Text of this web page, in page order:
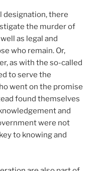
designation, there
the murder of
as legal and
who remain. Or,
as with the so-called
to serve the
went on the promise
found themselves
and
were not
to knowing and